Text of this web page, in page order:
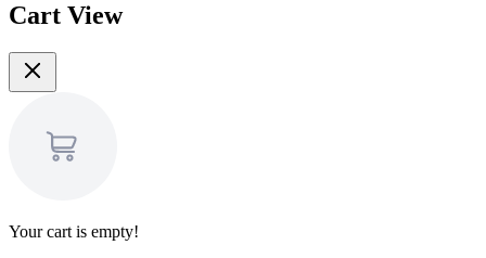
Cart View
Your cart is empty!